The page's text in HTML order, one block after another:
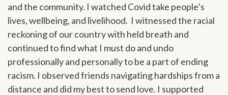
and the community. I watched Covid take people’s
lives, wellbeing, and livelihood. I witnessed the racial
reckoning of our country with held breath and
continued to find what I must do and undo
professionally and personally to be a part of ending
racism. I observed friends navigating hardships from a
distance and did my best to send love. I supported